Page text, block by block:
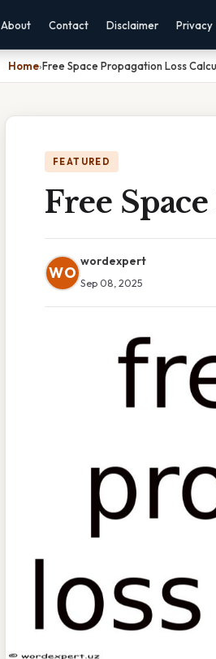
About Contact Disclaimer Privacy
Home›Free Space Propagation Loss
FEATURED
Free
WO
wordexpert
Sep 08, 2025